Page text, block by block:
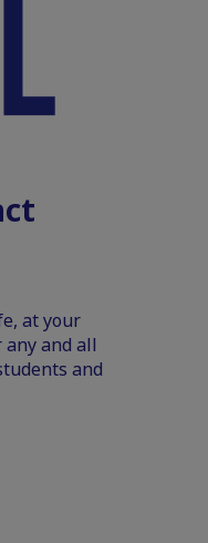
at your
any and all
and